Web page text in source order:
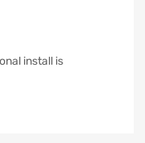
install is